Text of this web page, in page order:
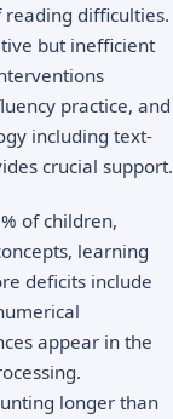
difficulties.
but inefficient
practice, and
including text-
crucial support.
of children,
learning
deficits include
appear in the
longer than